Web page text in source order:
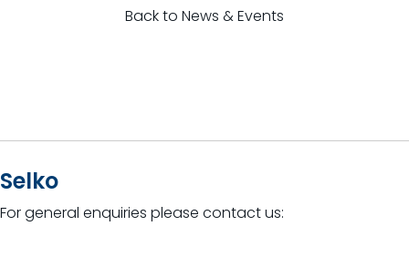
Back to News & Events
Selko
For general enquiries please contact us: